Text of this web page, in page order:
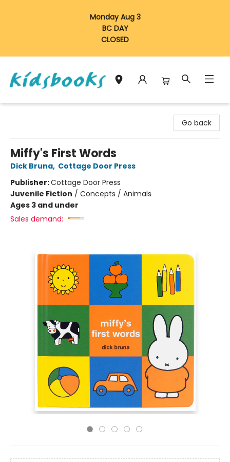
Monday Aug 3
BC DAY
CLOSED
Go back
Miffy's First Words
Dick Bruna, Cottage Door Press
Publisher:Cottage Door Press
Juvenile Fiction / Concepts / Animals
Ages 3 and under
Sales demand: